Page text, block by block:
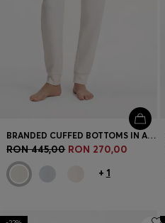
BRANDED CUFFED BOTTOMS IN A COTTON BLEND
RON 445,00 RON 270,00
+ 1